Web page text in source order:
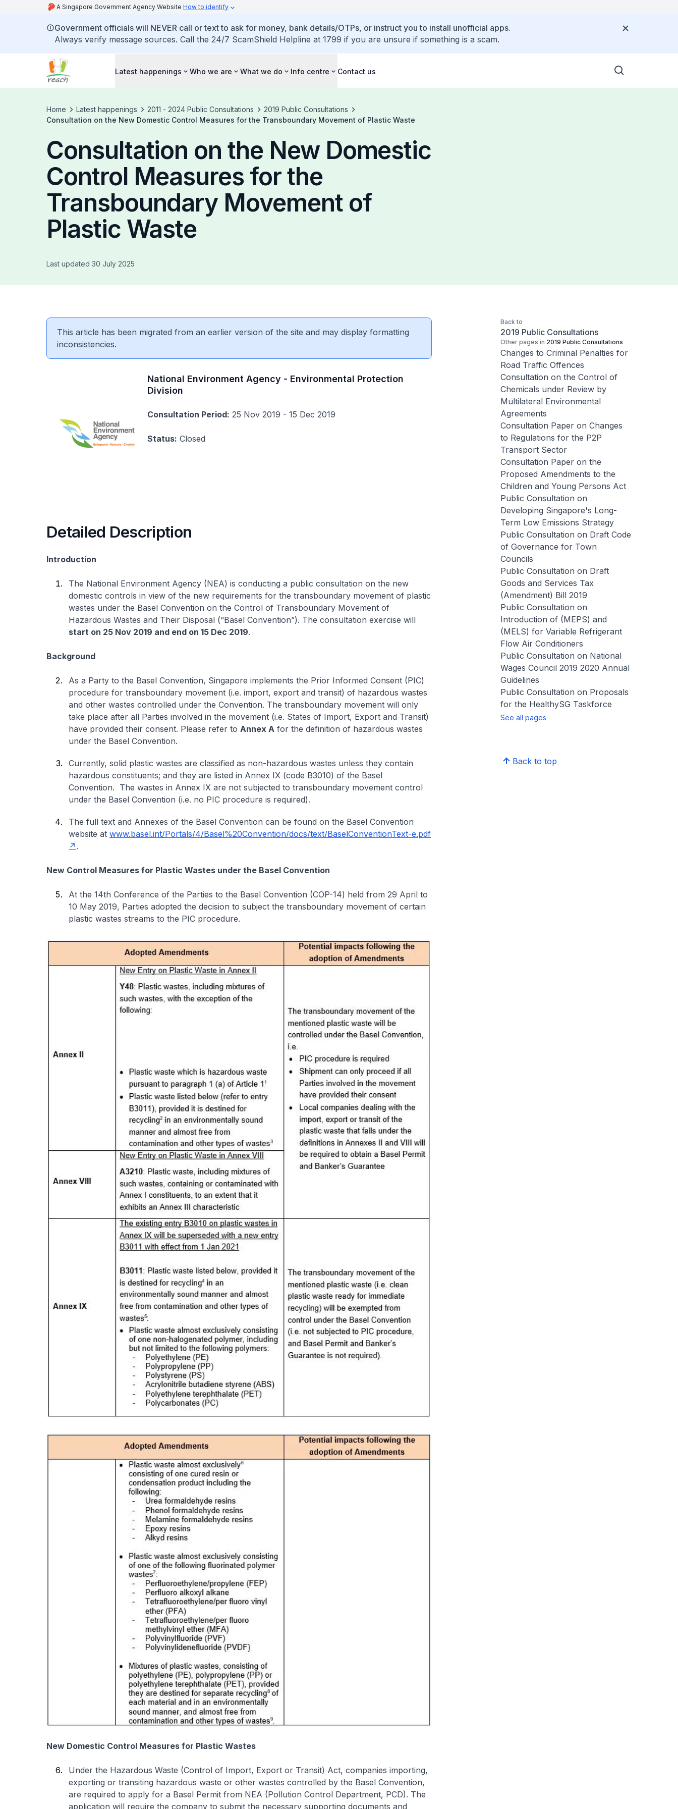
A Singapore Government Agency Website How to identify
Government officials will NEVER call or text to ask for money, bank details/OTPs, or instruct you to install unofficial apps.
Always verify message sources. Call the 24/7 ScamShield Helpline at 1799 if you are unsure if something is a scam.
Latest happenings Who we are What we do Info centre Contact us
Home Latest happenings 2011 - 2024 Public Consultations
2019 Public Consultations
Consultation on the New Domestic Control Measures for the Transboundary Movement of Plastic Waste
Consultation on the New Domestic
Control Measures for the
Transboundary Movement of
Plastic Waste
Last updated 30 July 2025
This article has been migrated from an earlier version of the site and may display formatting
inconsistencies.
National Environment Agency - Environmental Protection
Division
Consultation Period: 25 Nov 2019 - 15 Dec 2019
Status: Closed
Detailed Description
Introduction
The National Environment Agency (NEA) is conducting a public consultation on the new
domestic controls in view of the new requirements for the transboundary movement of plastic
wastes under the Basel Convention on the Control of Transboundary Movement of
Hazardous Wastes and Their Disposal (“Basel Convention”). The consultation exercise will
start on 25 Nov 2019 and end on 15 Dec 2019.
Background
As a Party to the Basel Convention, Singapore implements the Prior Informed Consent (PIC)
procedure for transboundary movement (i.e. import, export and transit) of hazardous wastes
and other wastes controlled under the Convention. The transboundary movement will only
take place after all Parties involved in the movement (i.e. States of Import, Export and Transit)
have provided their consent. Please refer to Annex A for the definition of hazardous wastes
under the Basel Convention.
Currently, solid plastic wastes are classified as non-hazardous wastes unless they contain
hazardous constituents; and they are listed in Annex IX (code B3010) of the Basel
Convention. The wastes in Annex IX are not subjected to transboundary movement control
under the Basel Convention (i.e. no PIC procedure is required).
The full text and Annexes of the Basel Convention can be found on the Basel Convention
website at www.basel.int/Portals/4/Basel%20Convention/docs/text/BaselConventionText-e.pdf
.
New Control Measures for Plastic Wastes under the Basel Convention
At the 14th Conference of the Parties to the Basel Convention (COP-14) held from 29 April to
10 May 2019, Parties adopted the decision to subject the transboundary movement of certain
plastic wastes streams to the PIC procedure.
New Domestic Control Measures for Plastic Wastes
Under the Hazardous Waste (Control of Import, Export or Transit) Act, companies importing,
exporting or transiting hazardous waste or other wastes controlled by the Basel Convention,
are required to apply for a Basel Permit from NEA (Pollution Control Department, PCD). The
application will require the company to submit the necessary supporting documents and
Back to
2019 Public Consultations
Other pages in 2019 Public Consultations
Changes to Criminal Penalties for
Road Traffic Offences
Consultation on the Control of
Chemicals under Review by
Multilateral Environmental
Agreements
Consultation Paper on Changes
to Regulations for the P2P
Transport Sector
Consultation Paper on the
Proposed Amendments to the
Children and Young Persons Act
Public Consultation on
Developing Singapore's Long-
Term Low Emissions Strategy
Public Consultation on Draft Code
of Governance for Town
Councils
Public Consultation on Draft
Goods and Services Tax
(Amendment) Bill 2019
Public Consultation on
Introduction of (MEPS) and
(MELS) for Variable Refrigerant
Flow Air Conditioners
Public Consultation on National
Wages Council 2019 2020 Annual
Guidelines
Public Consultation on Proposals
for the HealthySG Taskforce
See all pages
Back to top